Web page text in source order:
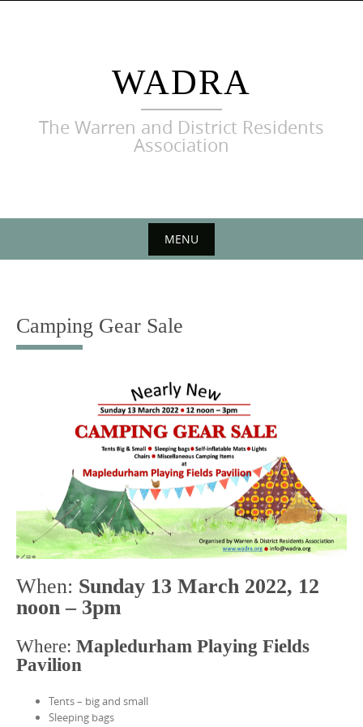
WADRA
The Warren and District Residents
Association
MENU
content
Camping Gear Sale
When: Sunday 13 March 2022, 12
noon – 3pm
Where: Mapledurham Playing Fields
Pavilion
Tents – big and small
Sleeping bags